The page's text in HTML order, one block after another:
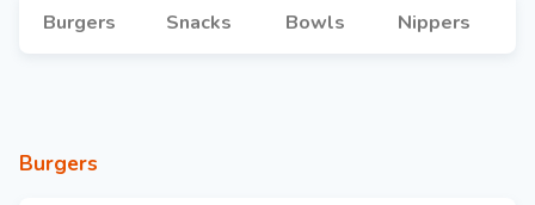
Burgers Snacks Bowls Nippers
Burgers